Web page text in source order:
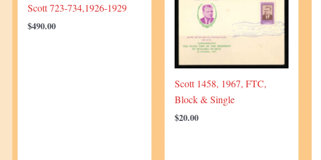
Scott 723-734,1926-1929
$490.00
Scott 1458, 1967, FTC,
Block & Single
$20.00